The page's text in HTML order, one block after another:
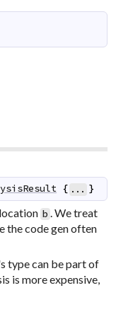
{ ... }
b . We treat
the code gen often
type can be part of
is more expensive,